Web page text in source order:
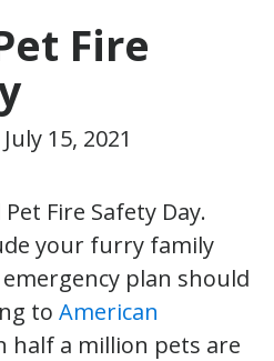
Fire
July 15, 2021
Fire Safety Day.
your furry family
plan should
to American
half a million pets are